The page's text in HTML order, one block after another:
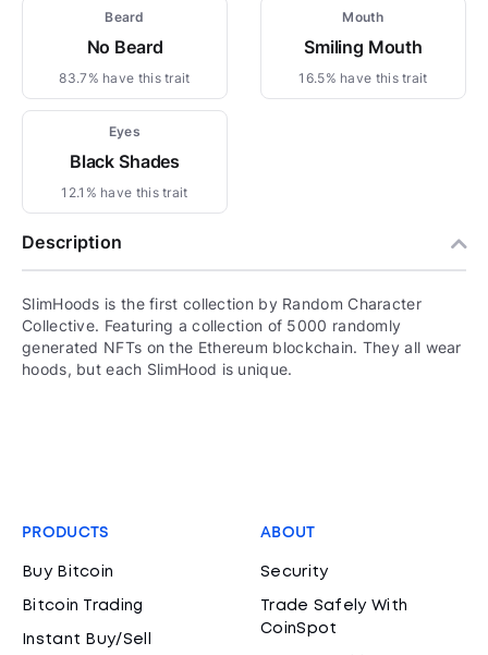
Beard
No Beard
83.7% have this trait
Mouth
Smiling Mouth
16.5% have this trait
Eyes
Black Shades
12.1% have this trait
Description
SlimHoods is the first collection by Random Character
Collective. Featuring a collection of 5000 randomly
generated NFTs on the Ethereum blockchain. They all wear
hoods, but each SlimHood is unique.
PRODUCTS
Buy Bitcoin
Bitcoin Trading
Instant Buy/Sell
ABOUT
Security
Trade Safely With
CoinSpot